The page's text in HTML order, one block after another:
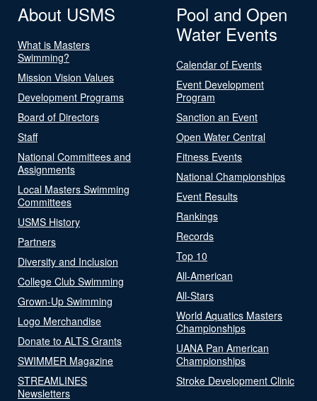
About USMS
What is Masters
Swimming?
Mission Vision Values
Development Programs
Board of Directors
Staff
National Committees and
Assignments
Local Masters Swimming
Committees
USMS History
Partners
Diversity and Inclusion
College Club Swimming
Grown-Up Swimming
Logo Merchandise
Donate to ALTS Grants
SWIMMER Magazine
STREAMLINES
Newsletters
Pool and Open
Water Events
Calendar of Events
Event Development
Program
Sanction an Event
Open Water Central
Fitness Events
National Championships
Event Results
Rankings
Records
Top 10
All-American
All-Stars
World Aquatics Masters
Championships
UANA Pan American
Championships
Stroke Development Clinic